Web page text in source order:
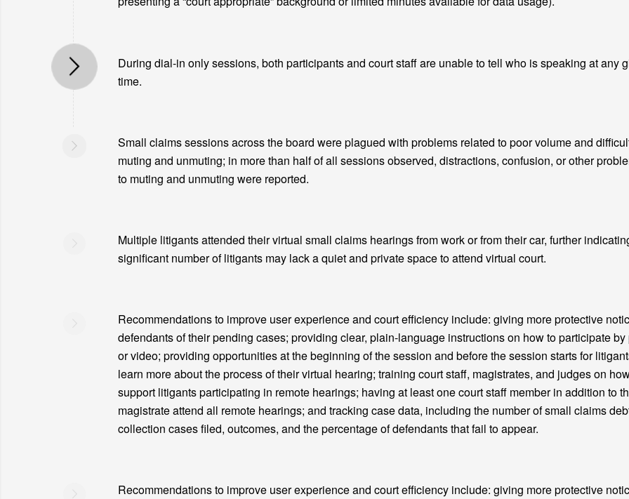
During dial-in only sessions, both participants and court staff are unable to tell who is speaking at any
time.
Small claims sessions across the board were plagued with problems related to poor volume and
muting and unmuting; in more than half of all sessions observed, distractions, confusion, or other
to muting and unmuting were reported.
Multiple litigants attended their virtual small claims hearings from work or from their car, further
significant number of litigants may lack a quiet and private space to attend virtual court.
Recommendations to improve user experience and court efficiency include: giving more protective
defendants of their pending cases; providing clear, plain-language instructions on how to participate
or video; providing opportunities at the beginning of the session and before the session starts for
learn more about the process of their virtual hearing; training court staff, magistrates, and judges on
support litigants participating in remote hearings; having at least one court staff member in addition to
magistrate attend all remote hearings; and tracking case data, including the number of small claims
collection cases filed, outcomes, and the percentage of defendants that fail to appear.
Recommendations to improve user experience and court efficiency include: giving more protective